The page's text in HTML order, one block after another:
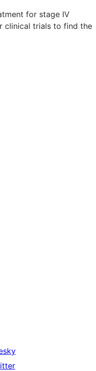
for stage IV
clinical trials to find the